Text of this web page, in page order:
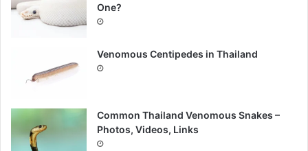
One?
Venomous Centipedes in Thailand
Common Thailand Venomous Snakes –
Photos, Videos, Links